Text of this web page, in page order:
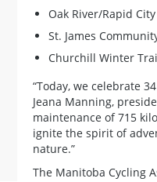
Oak River/Rapid
St. James
Churchill Winter
“Today, we celebrate
Jeana Manning,
maintenance of 715
ignite the spirit of
nature.”
The Manitoba Cycling